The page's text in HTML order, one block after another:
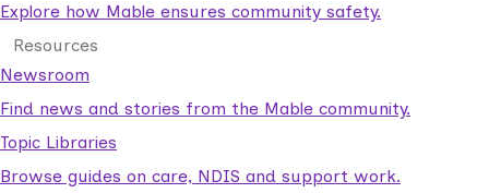
Explore how Mable ensures community safety.
Resources
Newsroom
Find news and stories from the Mable community.
Topic Libraries
Browse guides on care, NDIS and support work.